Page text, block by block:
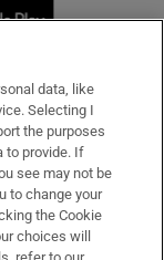
window
data, like
Selecting I
the purposes
to provide. If
see may not be
to change your
the Cookie
choices will